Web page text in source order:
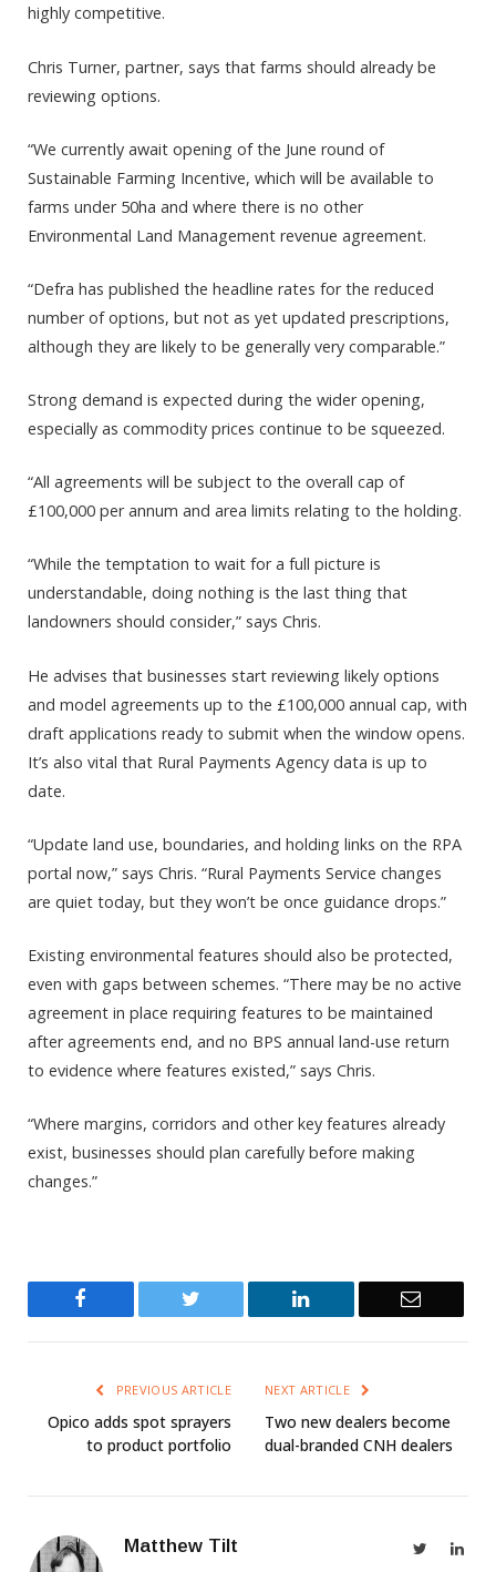
highly competitive.
Chris Turner, partner, says that farms should already be
reviewing options.
“We currently await opening of the June round of
Sustainable Farming Incentive, which will be available to
farms under 50ha and where there is no other
Environmental Land Management revenue agreement.
“Defra has published the headline rates for the reduced
number of options, but not as yet updated prescriptions,
although they are likely to be generally very comparable.”
Strong demand is expected during the wider opening,
especially as commodity prices continue to be squeezed.
“All agreements will be subject to the overall cap of
£100,000 per annum and area limits relating to the holding.
“While the temptation to wait for a full picture is
understandable, doing nothing is the last thing that
landowners should consider,” says Chris.
He advises that businesses start reviewing likely options
and model agreements up to the £100,000 annual cap, with
draft applications ready to submit when the window opens.
It’s also vital that Rural Payments Agency data is up to
date.
“Update land use, boundaries, and holding links on the RPA
portal now,” says Chris. “Rural Payments Service changes
are quiet today, but they won’t be once guidance drops.”
Existing environmental features should also be protected,
even with gaps between schemes. “There may be no active
agreement in place requiring features to be maintained
after agreements end, and no BPS annual land-use return
to evidence where features existed,” says Chris.
“Where margins, corridors and other key features already
exist, businesses should plan carefully before making
changes.”
Twitter LinkedIn Email
PREVIOUS ARTICLE
Opico adds spot sprayers
to product portfolio
NEXT ARTICLE
Two new dealers become
dual-branded CNH dealers
Matthew Tilt Twitter